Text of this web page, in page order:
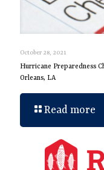
October 28, 2021
Hurricane Preparedness
Orleans, LA
Read more